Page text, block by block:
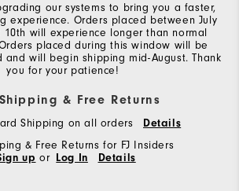
our systems to bring you a faster,
experience. Orders placed between July
10th will experience longer than normal
placed during this window will be
and will begin shipping mid-August. Thank
you for your patience!
& Free Returns
Shipping on all orders
Details
& Free Returns for FJ Insiders
up or Log In Details